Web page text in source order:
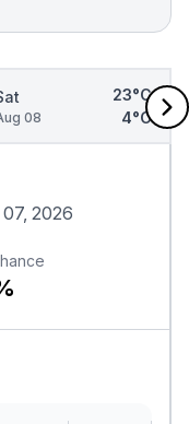
08
23°C
4°C
2026